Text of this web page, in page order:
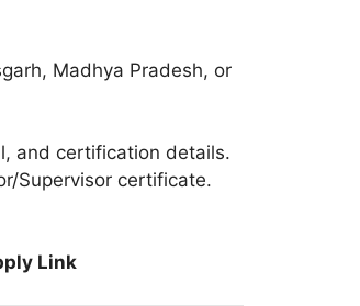
Madhya Pradesh, or
and certification details.
Supervisor certificate.
Link